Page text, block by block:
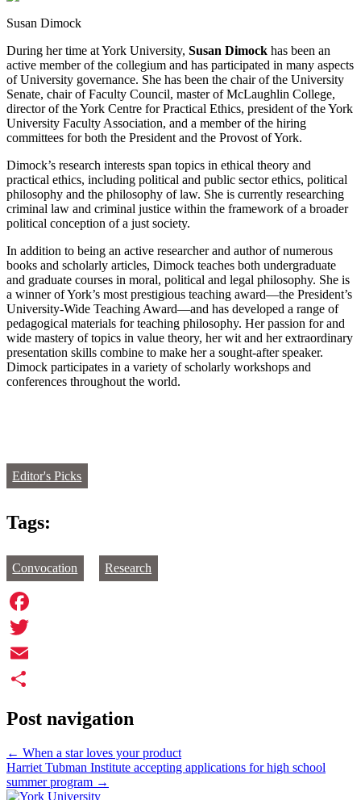
Susan Dimock
During her time at York University, Susan Dimock has been an
active member of the collegium and has participated in many aspects
of University governance. She has been the chair of the University
Senate, chair of Faculty Council, master of McLaughlin College,
director of the York Centre for Practical Ethics, president of the York
University Faculty Association, and a member of the hiring
committees for both the President and the Provost of York.
Dimock’s research interests span topics in ethical theory and
practical ethics, including political and public sector ethics, political
philosophy and the philosophy of law. She is currently researching
criminal law and criminal justice within the framework of a broader
political conception of a just society.
In addition to being an active researcher and author of numerous
books and scholarly articles, Dimock teaches both undergraduate
and graduate courses in moral, political and legal philosophy. She is
a winner of York’s most prestigious teaching award—the President’s
University-Wide Teaching Award—and has developed a range of
pedagogical materials for teaching philosophy. Her passion for and
wide mastery of topics in value theory, her wit and her extraordinary
presentation skills combine to make her a sought-after speaker.
Dimock participates in a variety of scholarly workshops and
conferences throughout the world.
Editor's Picks
Tags:
Convocation Research
Facebook
Twitter
Email
Post navigation
← When a star loves your product
Harriet Tubman Institute accepting applications for high school
summer program →